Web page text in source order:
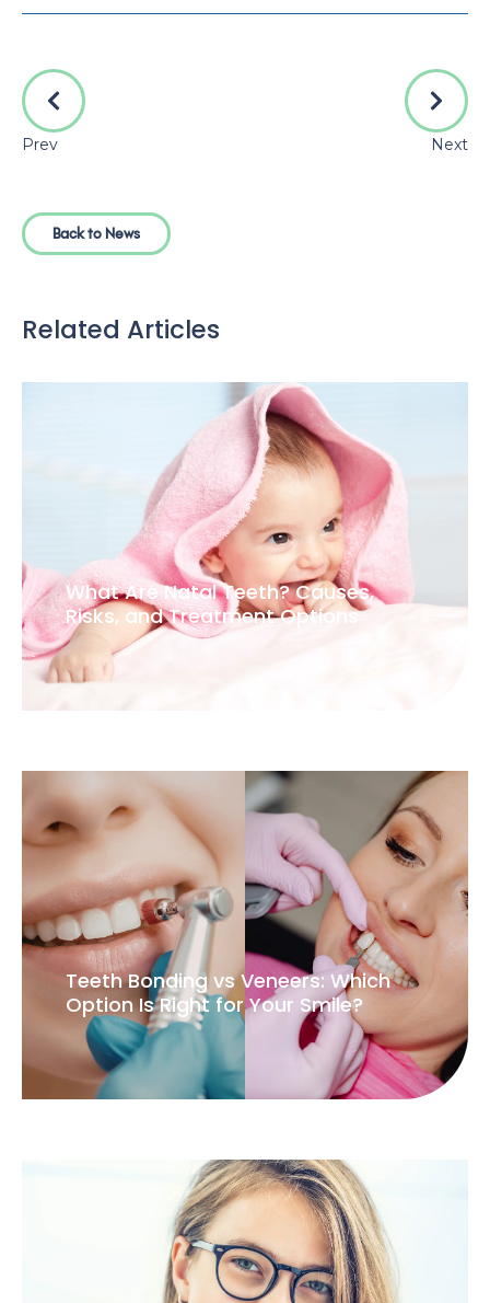
Prev Next
Back to News
Related Articles
What Are Natal Teeth? Causes,
Risks, and Treatment Options
Teeth Bonding vs Veneers: Which
Option Is Right for Your Smile?